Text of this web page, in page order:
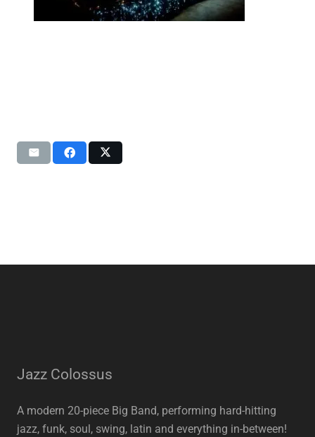
Jazz Colossus
A modern 20-piece Big Band, performing hard-hitting
jazz, funk, soul, swing, latin and everything in-between!